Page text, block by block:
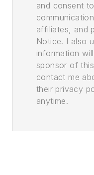
and consent
affiliates, and
Notice. I also
information
sponsor of
contact me
their privacy
anytime.